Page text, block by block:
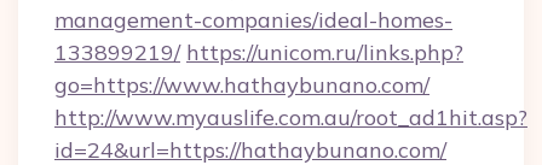
management-companies/ideal-homes-
133899219/ https://unicom.ru/links.php?
go=https://www.hathaybunano.com/
http://www.myauslife.com.au/root_ad1hit.asp?
id=24&url=https://hathaybunano.com/